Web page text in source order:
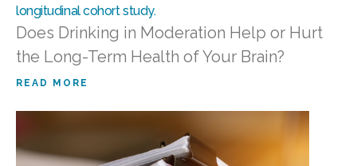
Does Drinking in Moderation Help or Hurt
the Long-Term Health of Your Brain?
READ MORE